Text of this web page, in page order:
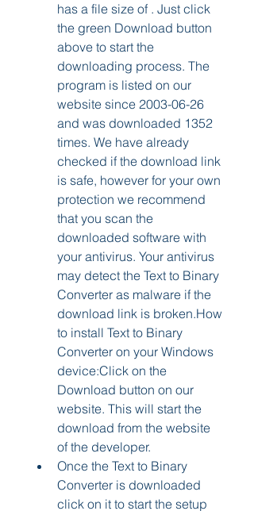
has a file size of . Just click
the green Download button
above to start the
downloading process. The
program is listed on our
website since 2003-06-26
and was downloaded 1352
times. We have already
checked if the download link
is safe, however for your own
protection we recommend
that you scan the
downloaded software with
your antivirus. Your antivirus
may detect the Text to Binary
Converter as malware if the
download link is broken.How
to install Text to Binary
Converter on your Windows
device:Click on the
Download button on our
website. This will start the
download from the website
of the developer.
Once the Text to Binary
Converter is downloaded
click on it to start the setup